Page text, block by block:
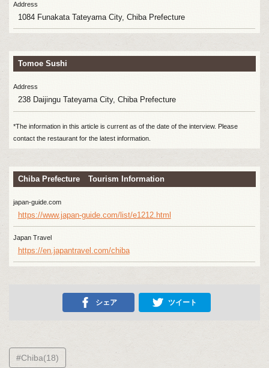
Address
1084 Funakata Tateyama City, Chiba Prefecture
Tomoe Sushi
Address
238 Daijingu Tateyama City, Chiba Prefecture
*The information in this article is current as of the date of the interview. Please
contact the restaurant for the latest information.
Chiba Prefecture Tourism Information
japan-guide.com
https://www.japan-guide.com/list/e1212.html
Japan Travel
https://en.japantravel.com/chiba
シェア ツイート
#Chiba(18)